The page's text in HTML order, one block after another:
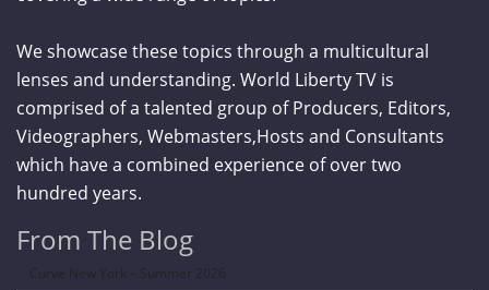
We showcase these topics through a multicultural
lenses and understanding. World Liberty TV is
comprised of a talented group of Producers, Editors,
Videographers, Webmasters,Hosts and Consultants
which have a combined experience of over two
hundred years.
From The Blog
Curve New York – Summer 2026